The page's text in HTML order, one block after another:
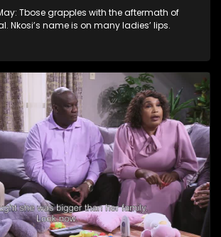
Tbose grapples with the aftermath of
Nkosi’s name is on many ladies’ lips.